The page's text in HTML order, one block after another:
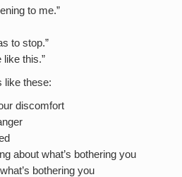
to me.”
to stop.”
like this.”
like these:
discomfort
about what’s bothering you
bothering you